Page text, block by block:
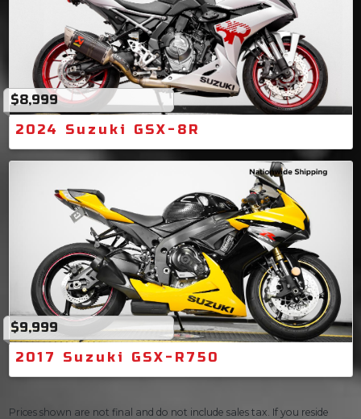
$8,999
2024 Suzuki GSX-8R
$9,999
2017 Suzuki GSX-R750
Prices shown are not final and do not include sales tax. If you reside